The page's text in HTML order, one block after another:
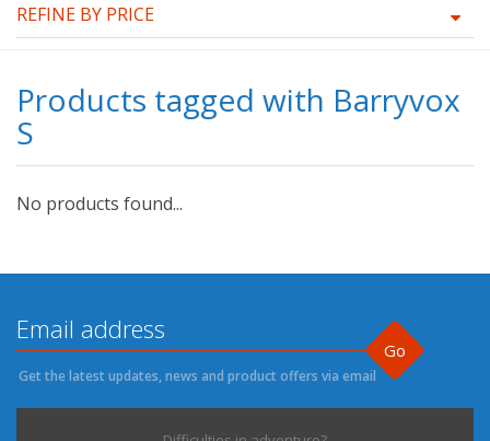
REFINE BY PRICE
Products tagged with Barryvox
S
No products found...
Go
Get the latest updates, news and product offers via email